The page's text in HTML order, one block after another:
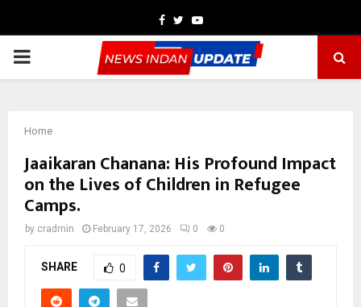
Facebook
TwitterYoutube
PRIMARY
Home
Jaaikaran Chanana: His Profound Impact
on the Lives of Children in Refugee
Camps.
by cradmin February 17, 2026 0 0
SHARE 0